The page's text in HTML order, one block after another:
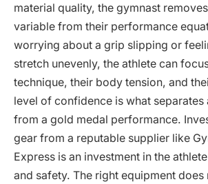
material quality, the gymnast
variable from their performance
worrying about a grip slipping or
stretch unevenly, the athlete can
technique, their body tension, and
level of confidence is what
from a gold medal performance.
gear from a reputable supplier like
Express is an investment in the
and safety. The right equipment